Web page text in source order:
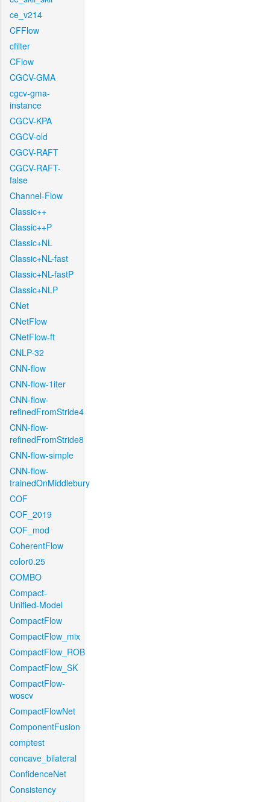
ce_v214
CFFlow
cfilter
CFlow
CGCV-GMA
cgcv-gma-
instance
CGCV-KPA
CGCV-old
CGCV-RAFT
CGCV-RAFT-
false
Channel-Flow
Classic++
Classic++P
Classic+NL
Classic+NL-fast
Classic+NL-fastP
Classic+NLP
CNet
CNetFlow
CNetFlow-ft
CNLP-32
CNN-flow
CNN-flow-1iter
CNN-flow-
refinedFromStride4
CNN-flow-
refinedFromStride8
CNN-flow-simple
CNN-flow-
trainedOnMiddlebury
COF
COF_2019
COF_mod
CoherentFlow
color0.25
COMBO
Compact-
Unified-Model
CompactFlow
CompactFlow_mix
CompactFlow_ROB
CompactFlow_SK
CompactFlow-
woscv
CompactFlowNet
ComponentFusion
comptest
concave_bilateral
ConfidenceNet
Consistency